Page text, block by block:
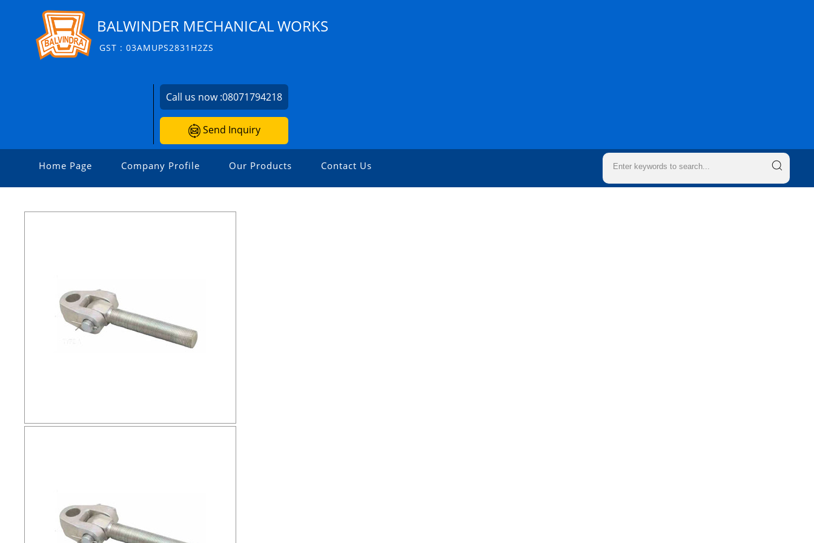
BALWINDER MECHANICAL WORKS
GST : 03AMUPS2831H2ZS
Call us now :08071794218
Send Inquiry
Home Page Company Profile Our Products Contact Us